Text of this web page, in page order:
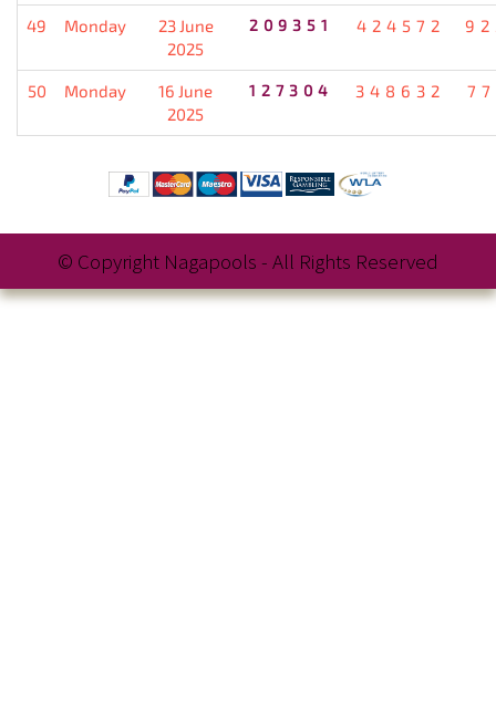
49 Monday
23 June
2025
209351 424572
50 Monday
16 June
2025
127304 348632
© Copyright Nagapools - All Rights Reserved